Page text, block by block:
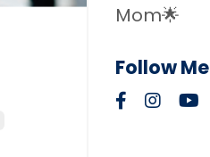
Mom🌟
Follow Me